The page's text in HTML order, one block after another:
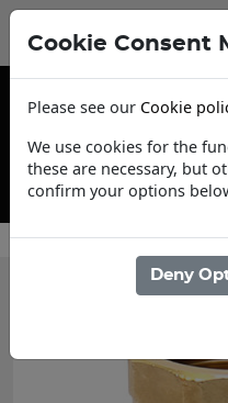
Application
Cookie Consent
Please see our Cookie
We use cookies for the
these are necessary, but
confirm your options
Deny